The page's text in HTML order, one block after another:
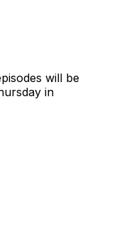
will be
in